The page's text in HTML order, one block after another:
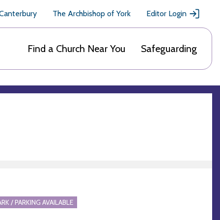
The Archbishop of York Editor Login
Find a Church Near You Safeguarding
/ PARKING AVAILABLE